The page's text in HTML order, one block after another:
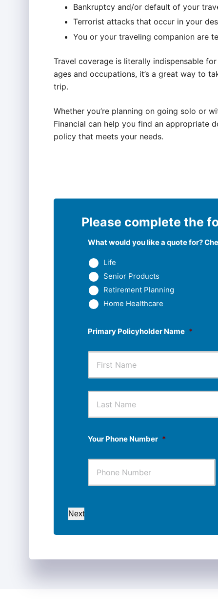
Bankruptcy and/or default of your
Terrorist attacks that occur in your
You or your traveling companion are
Travel coverage is literally indispensable
ages and occupations, it’s a great way to
trip.
Whether you’re planning on going solo or
Financial can help you find an appropriate
policy that meets your needs.
Please complete the
What would you like a quote for?
Life
Senior Products
Retirement Planning
Home Healthcare
Primary Policyholder Name *
First
Your Phone Number *
Next